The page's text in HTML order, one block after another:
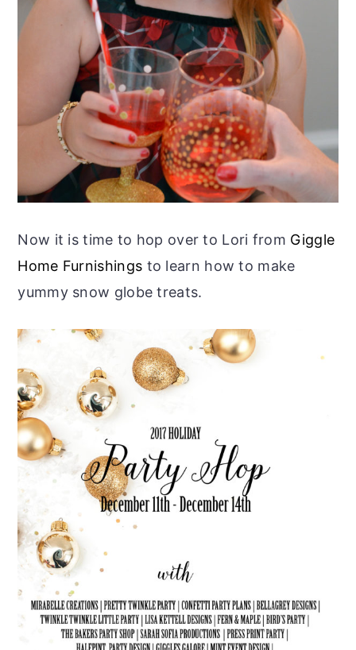
Now it is time to hop over to Lori from Giggle
Home Furnishings to learn how to make
yummy snow globe treats.